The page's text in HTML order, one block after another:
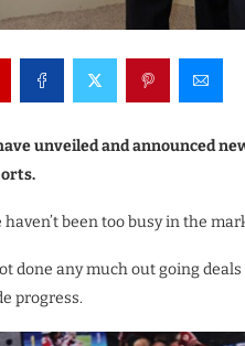
unveiled and announced
haven’t been too busy in the
done any much out going
progress.